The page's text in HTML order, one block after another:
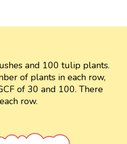
and 100 tulip plants.
of plants in each row,
of 30 and 100. There
row.